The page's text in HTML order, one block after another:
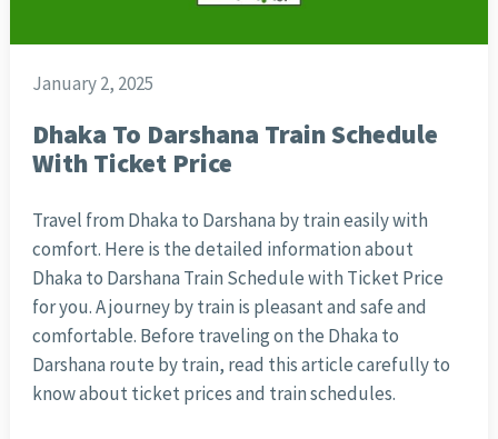
January 2, 2025
Dhaka To Darshana Train Schedule
With Ticket Price
Travel from Dhaka to Darshana by train easily with
comfort. Here is the detailed information about
Dhaka to Darshana Train Schedule with Ticket Price
for you. A journey by train is pleasant and safe and
comfortable. Before traveling on the Dhaka to
Darshana route by train, read this article carefully to
know about ticket prices and train schedules.